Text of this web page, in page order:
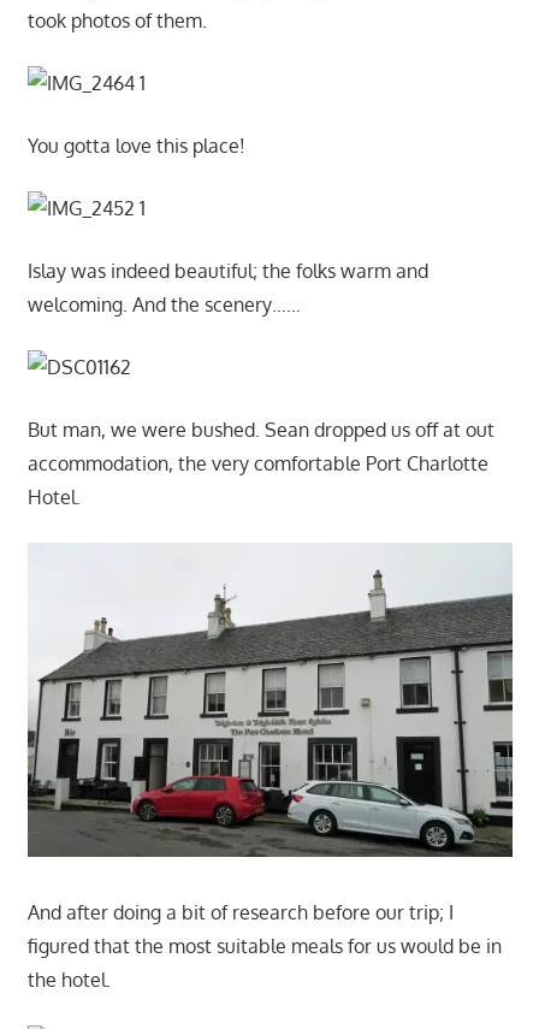
took photos of them.
You gotta love this place!
Islay was indeed beautiful; the folks warm and
welcoming. And the scenery……
But man, we were bushed. Sean dropped us off at out
accommodation, the very comfortable Port Charlotte
Hotel.
And after doing a bit of research before our trip; I
figured that the most suitable meals for us would be in
the hotel.